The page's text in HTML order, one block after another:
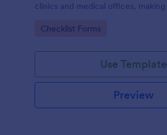
clinics and medical offices,
standardize daily checks.
Go to Category:
Checklist Forms
Use Template
Preview